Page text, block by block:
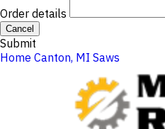
Order details
Cancel
Submit
Home Canton, MI Saws